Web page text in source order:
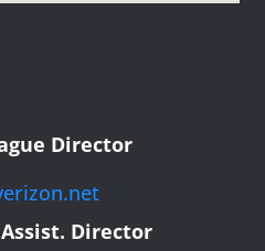
Director
Director